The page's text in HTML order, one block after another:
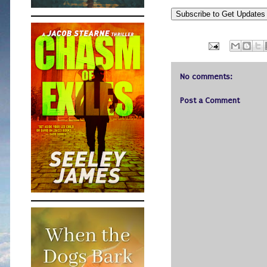
Subscribe to Get Updates
No comments:
Post a Comment